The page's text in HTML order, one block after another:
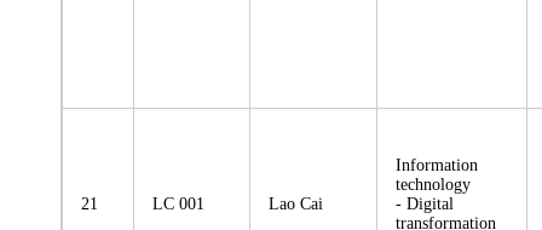
21 LC 001 Lao Cai
Information
technology
- Digital
transformation